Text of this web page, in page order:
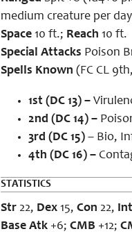
medium creature per day]
Space 10 ft.; Reach 10 ft.
Special Attacks Poison
Spells Known (FC CL
1st (DC 13) –
2nd (DC 14) –
3rd (DC 15) – Bio,
4th (DC 16) –
STATISTICS
Str 22, Dex 15, Con 22, Int
Base Atk +6; CMB +12;